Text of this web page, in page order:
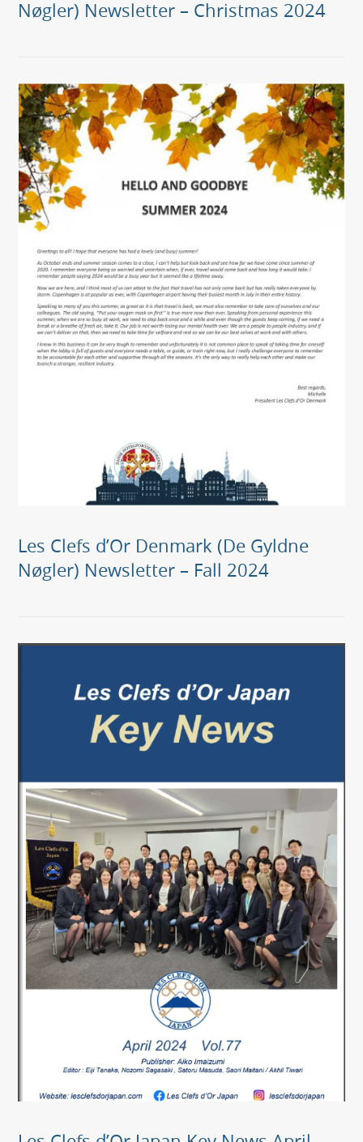
Nøgler) Newsletter – Christmas 2024
Les Clefs d’Or Denmark (De Gyldne
Nøgler) Newsletter – Fall 2024